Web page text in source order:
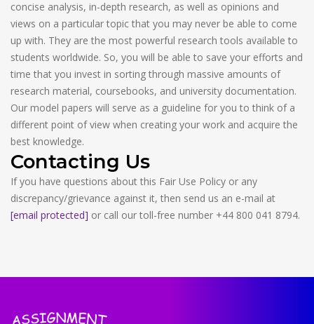
concise analysis, in-depth research, as well as opinions and
views on a particular topic that you may never be able to come
up with. They are the most powerful research tools available to
students worldwide. So, you will be able to save your efforts and
time that you invest in sorting through massive amounts of
research material, coursebooks, and university documentation.
Our model papers will serve as a guideline for you to think of a
different point of view when creating your work and acquire the
best knowledge.
Contacting Us
If you have questions about this Fair Use Policy or any
discrepancy/grievance against it, then send us an e-mail at
[email protected] or call our toll-free number +44 800 041 8794.